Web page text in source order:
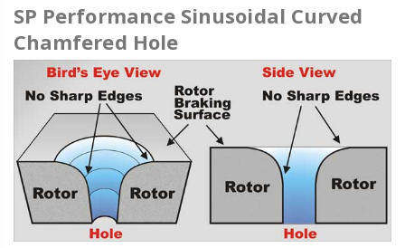
SP Performance Sinusoidal Curved
Chamfered Hole